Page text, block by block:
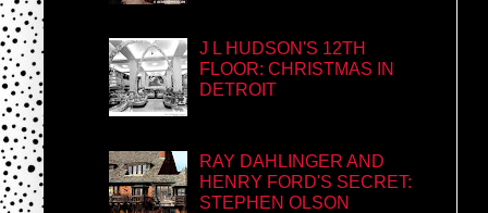
J L HUDSON'S 12TH
FLOOR: CHRISTMAS IN
DETROIT
RAY DAHLINGER AND
HENRY FORD'S SECRET:
STEPHEN OLSON